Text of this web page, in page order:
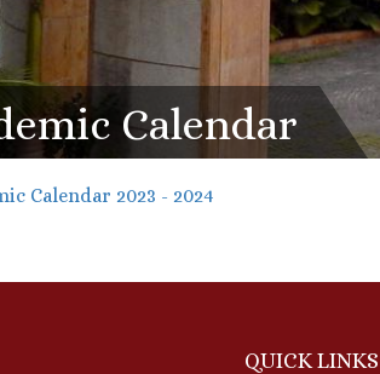
Calendar
Calendar 2023 - 2024
QUICK LINKS